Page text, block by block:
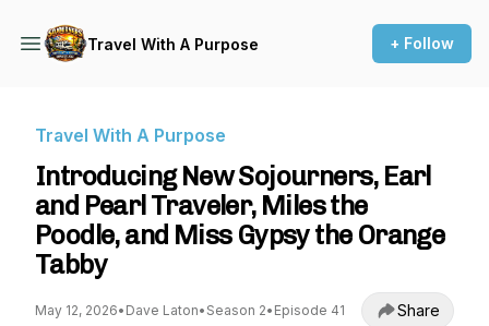
Travel With A Purpose + Follow
Travel With A Purpose
Introducing New Sojourners, Earl
and Pearl Traveler, Miles the
Poodle, and Miss Gypsy the Orange
Tabby
May 12, 2026• Dave Laton• Season 2• Episode 41 Share